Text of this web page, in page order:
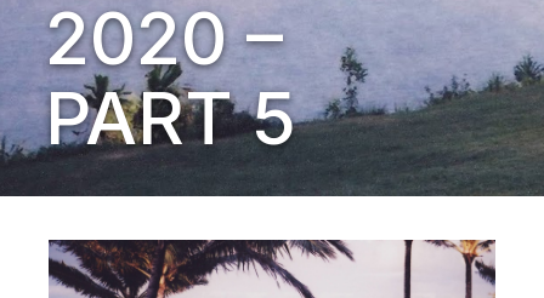
2020 –
PART 5